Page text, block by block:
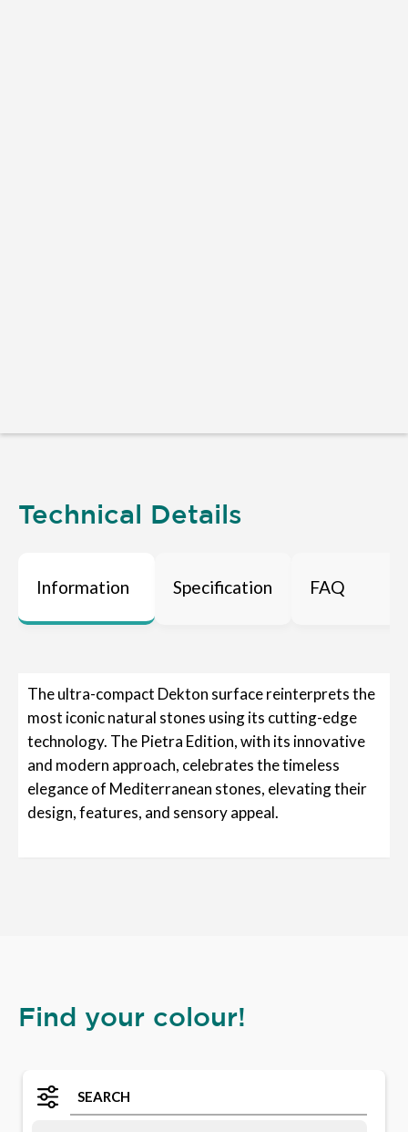
Technical Details
Information Specification FAQ
The ultra-compact Dekton surface reinterprets the
most iconic natural stones using its cutting-edge
technology. The Pietra Edition, with its innovative
and modern approach, celebrates the timeless
elegance of Mediterranean stones, elevating their
design, features, and sensory appeal.
Find your colour!